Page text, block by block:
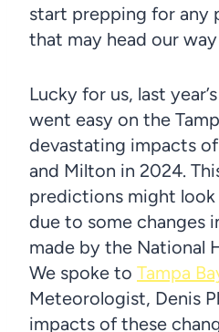
start prepping for any
that may head our
Lucky for us, last
went easy on the
devastating impacts
and Milton in 2024.
predictions might
due to some changes
made by the National
We spoke to Tampa
Meteorologist, Denis
impacts of these